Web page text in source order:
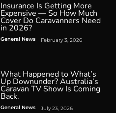
Insurance Is Getting More
Expensive — So How Much
Cover Do Caravanners Need
in 2026?
General News February 3, 2026
What Happened to What’s
Up Downunder? Australia’s
Caravan TV Show Is Coming
Back.
General News July 23, 2026